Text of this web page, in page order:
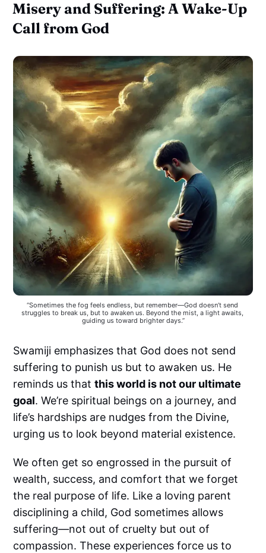
Misery and Suffering: A Wake-Up
Call from God
“Sometimes the fog feels endless, but remember—God doesn’t send
struggles to break us, but to awaken us. Beyond the mist, a light awaits,
guiding us toward brighter days.”
Swamiji emphasizes that God does not send
suffering to punish us but to awaken us. He
reminds us thatthis world is not our ultimate
goal. We’re spiritual beings on a journey, and
life’s hardships are nudges from the Divine,
urging us to look beyond material existence.
We often get so engrossed in the pursuit of
wealth, success, and comfort that we forget
the real purpose of life. Like a loving parent
disciplining a child, God sometimes allows
suffering—not out of cruelty but out of
compassion. These experiences force us to